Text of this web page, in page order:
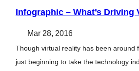
Infographic – What’s Driving
Mar 28, 2016
Though virtual reality has been around
just beginning to take the technology